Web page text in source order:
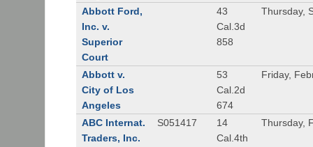
Abbott Ford,
Inc. v.
Superior
Court
43
Cal.3d
858
Thursday,
Abbott v.
City of Los
Angeles
53
Cal.2d
674
Friday,
ABC Internat.
Traders, Inc.
S051417
14
Cal.4th
Thursday,